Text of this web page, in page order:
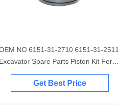
NO 6151-31-2710 6151-31-2511
Excavator Spare Parts Piston Kit For
Komatsu S6D125 Engine
Get Best Price